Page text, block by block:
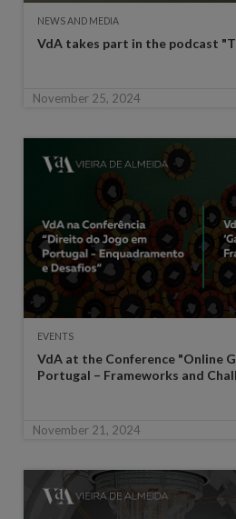
NEWS AND MEDIA
VdA takes part in the podcast
November 25, 2024
EVENTS
VdA at the Conference "Online
Portugal – Frameworks and
November 21, 2024